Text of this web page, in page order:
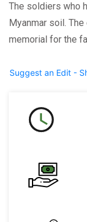
The soldiers who
Myanmar soil.
memorial for the
Suggest an Edit -